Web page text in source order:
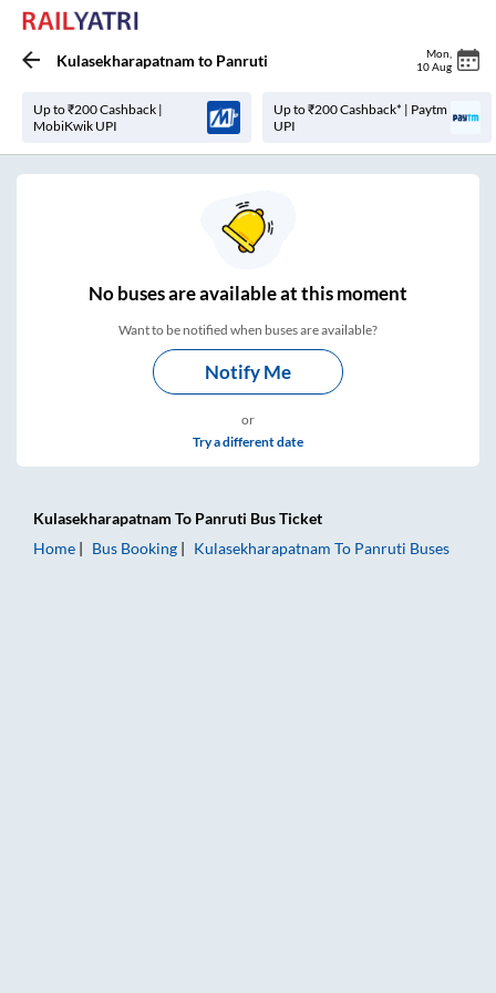
Kulasekharapatnam to Panruti Mon
10 Aug
Up to ₹200 Cashback |
MobiKwik UPI
Up to ₹200 Cashback* | Paytm
UPI
Nobuses areavailable at this moment
Want to be notified when buses are available?
Notify Me
or
Try a different date
Kulasekharapatnam To Panruti Bus Ticket
Home
Bus Booking Kulasekharapatnam To Panruti Buses